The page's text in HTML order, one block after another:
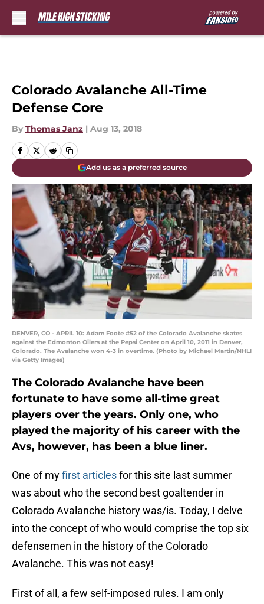
Colorado Avalanche All-Time
Defense Core
By Thomas Janz | Aug 13, 2018
Add us as a preferred source
DENVER, CO - APRIL 10: Adam Foote #52 of the Colorado Avalanche skates
against the Edmonton Oilers at the Pepsi Center on April 10, 2011 in Denver,
Colorado. The Avalanche won 4-3 in overtime. (Photo by Michael Martin/NHLI
via Getty Images)
The Colorado Avalanche have been
fortunate to have some all-time great
players over the years. Only one, who
played the majority of his career with the
Avs, however, has been a blue liner.
One of myfirst articlesfor this site last summer
was about who the second best goaltender in
Colorado Avalanche history was/is. Today, I delve
into the concept of who would comprise the top six
defensemen in the history of the Colorado
Avalanche. This was not easy!
First of all, a few self-imposed rules. I am only